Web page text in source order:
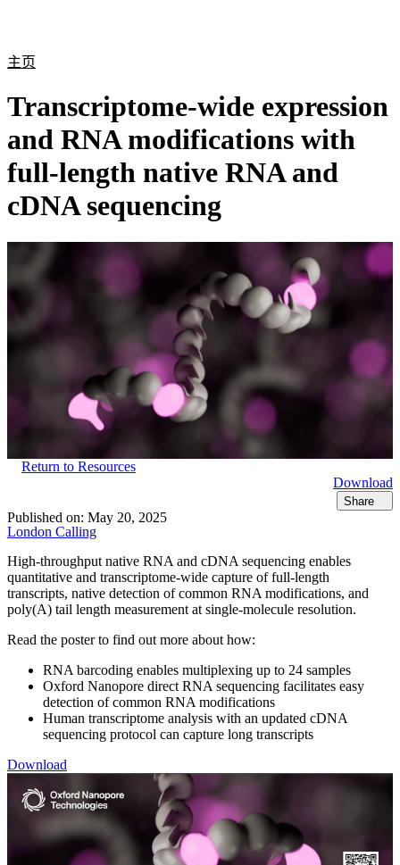
主页
Transcriptome-wide expression
and RNA modifications with
full-length native RNA and
cDNA sequencing
Return to Resources
Download
Share
Published on: May 20, 2025
London Calling
High-throughput native RNA and cDNA sequencing enables
quantitative and transcriptome-wide capture of full-length
transcripts, native detection of common RNA modifications, and
poly(A) tail length measurement at single-molecule resolution.
Read the poster to find out more about how:
RNA barcoding enables multiplexing up to 24 samples
Oxford Nanopore direct RNA sequencing facilitates easy
detection of common RNA modifications
Human transcriptome analysis with an updated cDNA
sequencing protocol can capture long transcripts
Download